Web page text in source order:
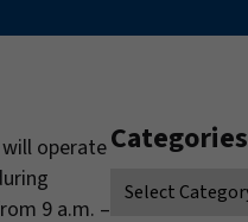
operate
9 a.m. –
Categories